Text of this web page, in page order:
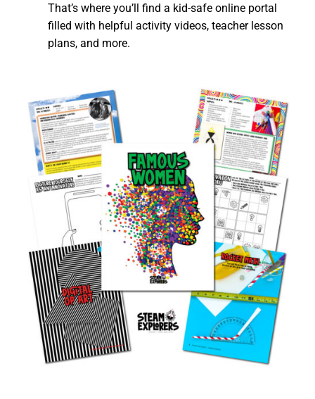
That’s where you’ll find a kid-safe online portal
filled with helpful activity videos, teacher lesson
plans, and more.